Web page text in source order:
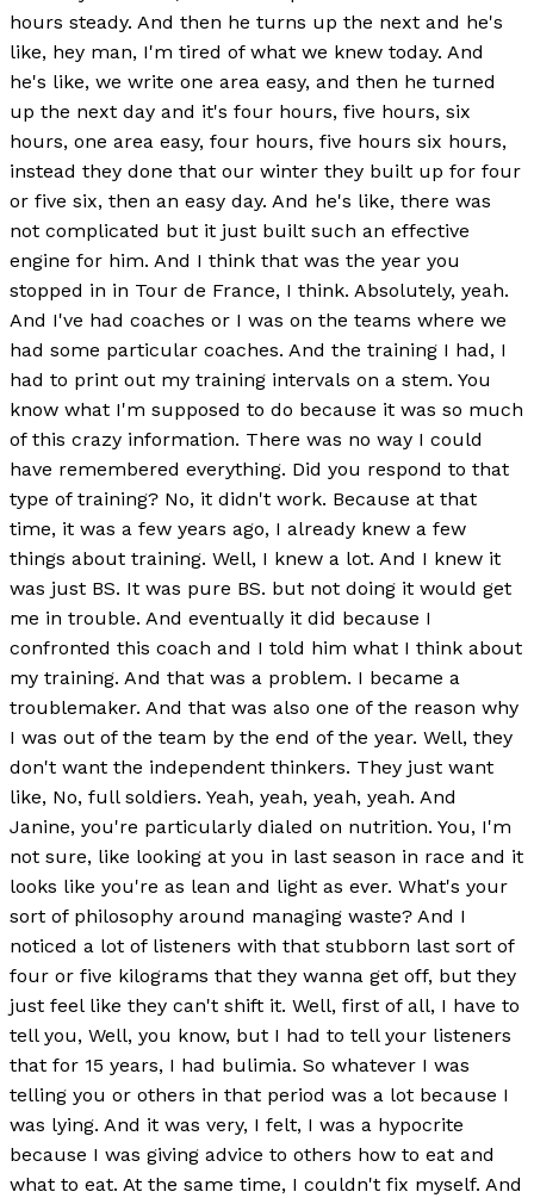
hours steady. And then he turns up the next and he's
like, hey man, I'm tired of what we knew today. And
he's like, we write one area easy, and then he turned
up the next day and it's four hours, five hours, six
hours, one area easy, four hours, five hours six hours,
instead they done that our winter they built up for four
or five six, then an easy day. And he's like, there was
not complicated but it just built such an effective
engine for him. And I think that was the year you
stopped in in Tour de France, I think. Absolutely, yeah.
And I've had coaches or I was on the teams where we
had some particular coaches. And the training I had, I
had to print out my training intervals on a stem. You
know what I'm supposed to do because it was so much
of this crazy information. There was no way I could
have remembered everything. Did you respond to that
type of training? No, it didn't work. Because at that
time, it was a few years ago, I already knew a few
things about training. Well, I knew a lot. And I knew it
was just BS. It was pure BS. but not doing it would get
me in trouble. And eventually it did because I
confronted this coach and I told him what I think about
my training. And that was a problem. I became a
troublemaker. And that was also one of the reason why
I was out of the team by the end of the year. Well, they
don't want the independent thinkers. They just want
like, No, full soldiers. Yeah, yeah, yeah, yeah. And
Janine, you're particularly dialed on nutrition. You, I'm
not sure, like looking at you in last season in race and it
looks like you're as lean and light as ever. What's your
sort of philosophy around managing waste? And I
noticed a lot of listeners with that stubborn last sort of
four or five kilograms that they wanna get off, but they
just feel like they can't shift it. Well, first of all, I have to
tell you, Well, you know, but I had to tell your listeners
that for 15 years, I had bulimia. So whatever I was
telling you or others in that period was a lot because I
was lying. And it was very, I felt, I was a hypocrite
because I was giving advice to others how to eat and
what to eat. At the same time, I couldn't fix myself. And